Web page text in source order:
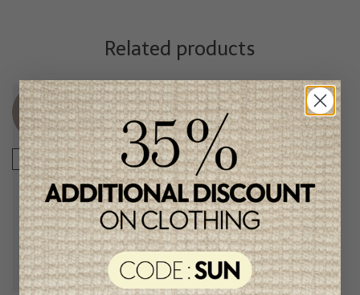
Related products
Unique
item
-50%
Unique
item
-50%